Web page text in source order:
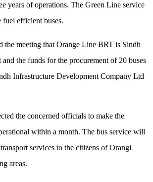
years of operations. The Green Line service
fuel efficient buses.
the meeting that Orange Line BRT is Sindh
and the funds for the procurement of 20 buses
Infrastructure Development Company Ltd
the concerned officials to make the
within a month. The bus service will
services to the citizens of Orangi
areas.